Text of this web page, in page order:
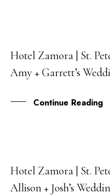
17
MAY
Hotel Zamora | St.
Amy + Garrett’s
Continue Reading
27
APR
Hotel Zamora | St.
Allison + Josh’s